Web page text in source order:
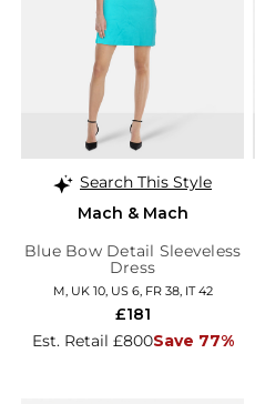
Search This Style
Mach & Mach
Blue Bow Detail Sleeveless
Dress
M, UK 10, US 6, FR 38, IT 42
Est. Retail £800Save 77%
£181